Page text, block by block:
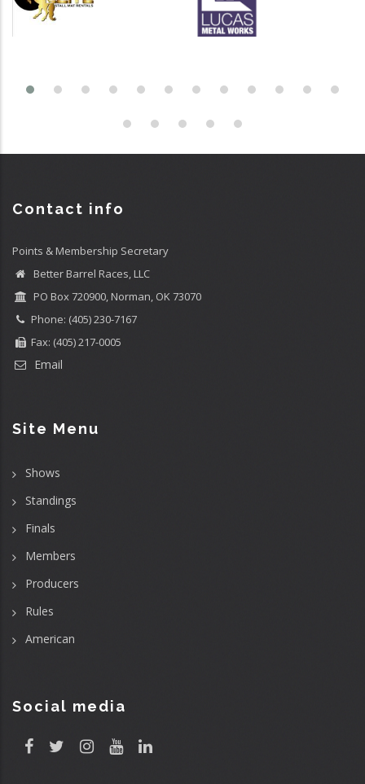
Contact info
Points & Membership Secretary
Better Barrel Races, LLC
PO Box 720900, Norman, OK 73070
Phone: (405) 230-7167
Fax: (405) 217-0005
Email
Site Menu
Shows
Standings
Finals
Members
Producers
Rules
American
Social media